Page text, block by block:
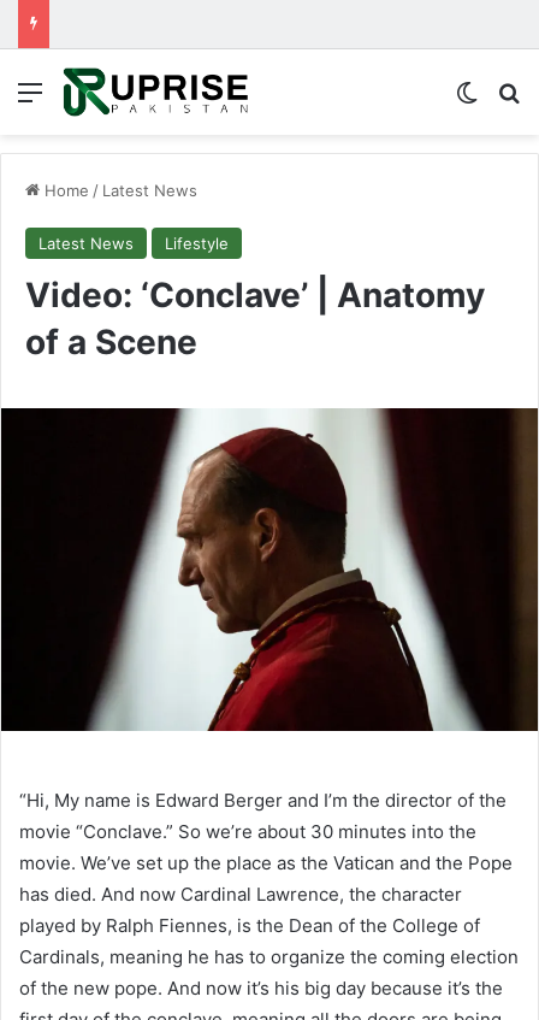
Menu
Home / Latest News
Latest News Lifestyle
Video: ‘Conclave’ | Anatomy
of a Scene
“Hi, My name is Edward Berger and I’m the director of the
movie “Conclave.” So we’re about 30 minutes into the
movie. We’ve set up the place as the Vatican and the Pope
has died. And now Cardinal Lawrence, the character
played by Ralph Fiennes, is the Dean of the College of
Cardinals, meaning he has to organize the coming election
of the new pope. And now it’s his big day because it’s the